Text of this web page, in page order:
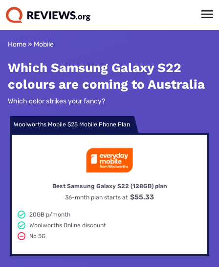
Home » Mobile
Which Samsung Galaxy S22
colours are coming to Australia
Which color strikes your fancy?
Woolworths Mobile $25 Mobile Phone Plan
Best Samsung Galaxy S22 (128GB) plan
36-mnth plan starts at $55.33
20GB p/month
Woolworths Online discount
No 5G